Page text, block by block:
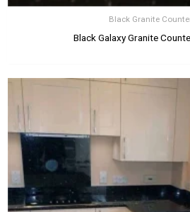
Black Granite
Black Galaxy Granite